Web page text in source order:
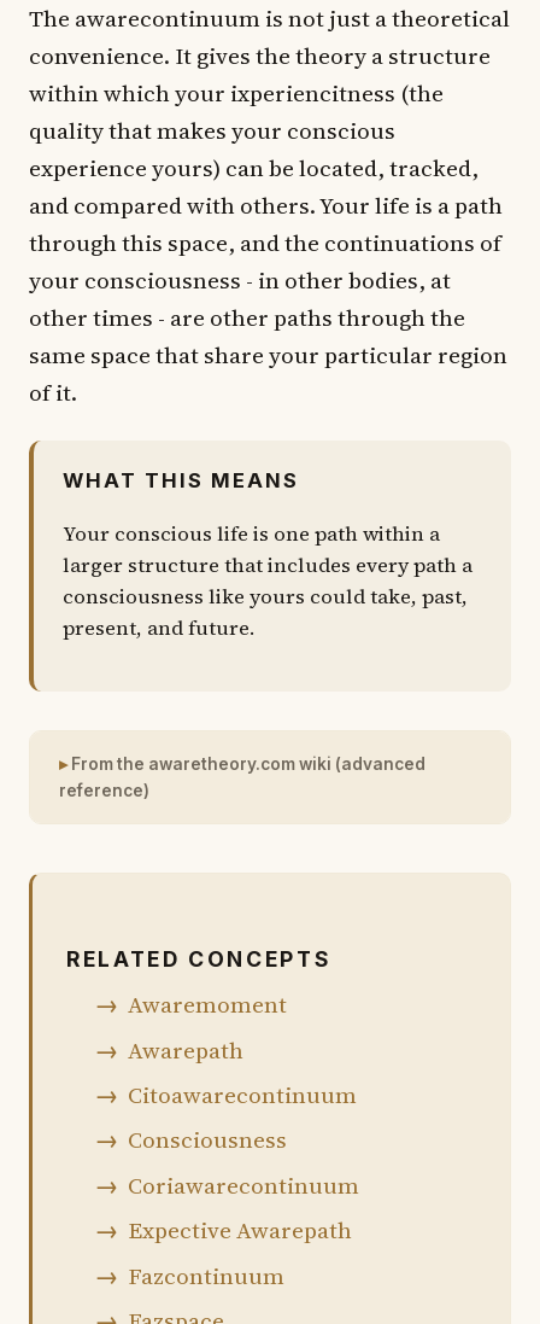
The awarecontinuum is not just a theoretical
convenience. It gives the theory a structure
within which your ixperiencitness (the
quality that makes your conscious
experience yours) can be located, tracked,
and compared with others. Your life is a path
through this space, and the continuations of
your consciousness - in other bodies, at
other times - are other paths through the
same space that share your particular region
of it.
WHAT THIS MEANS
Your conscious life is one path within a
larger structure that includes every path a
consciousness like yours could take, past,
present, and future.
From the awaretheory.com wiki (advanced
reference)
RELATED CONCEPTS
Awaremoment
Awarepath
Citoawarecontinuum
Consciousness
Coriawarecontinuum
Expective Awarepath
Fazcontinuum